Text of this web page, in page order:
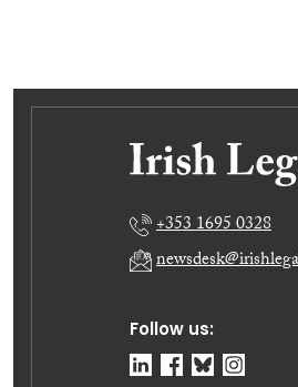
Follow us:
+353 1695 0328